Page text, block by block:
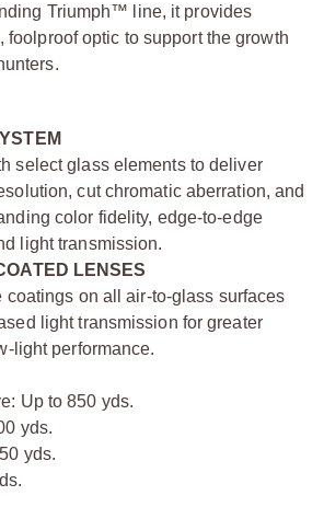
Triumph™ line, it provides
foolproof optic to support the growth
select glass elements to deliver
cut chromatic aberration, and
color fidelity, edge-to-edge
light transmission.
LENSES
coatings on all air-to-glass surfaces
light transmission for greater
light performance.
Up to 850 yds.
yds.
yds.